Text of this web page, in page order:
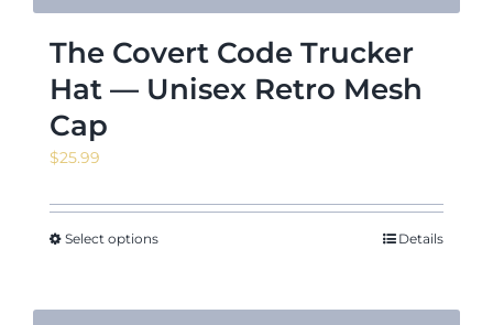
The Covert Code Trucker
Hat — Unisex Retro Mesh
Cap
$25.99
Select options Details